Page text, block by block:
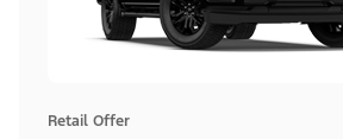
Retail Offer